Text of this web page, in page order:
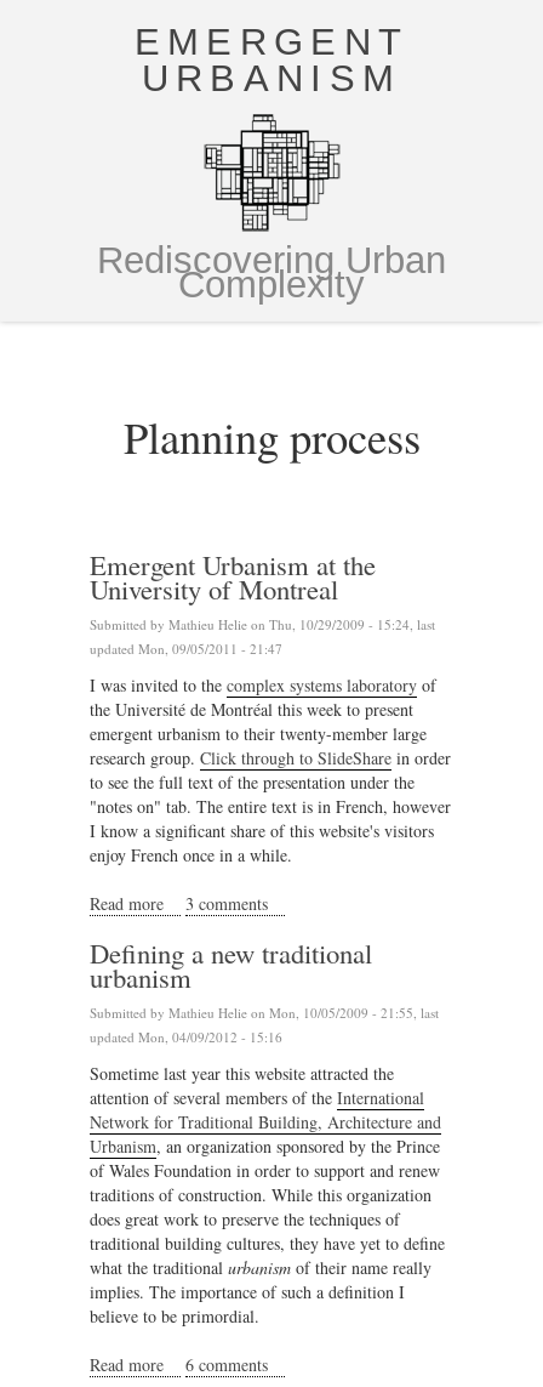
EMERGENT
URBANISM
Rediscovering Urban
Complexity
Planning process
Emergent Urbanism at the
University of Montreal
Submitted by Mathieu Helie on Thu, 10/29/2009 - 15:24, last
updated Mon, 09/05/2011 - 21:47
I was invited to the complex systems laboratory of
the Université de Montréal this week to present
emergent urbanism to their twenty-member large
research group. Click through to SlideShare in order
to see the full text of the presentation under the
"notes on" tab. The entire text is in French, however
I know a significant share of this website's visitors
enjoy French once in a while.
Read more about Emergent Urbanism at the University of
3 comments
Defining a new traditional
urbanism
Submitted by Mathieu Helie on Mon, 10/05/2009 - 21:55, last
updated Mon, 04/09/2012 - 15:16
Sometime last year this website attracted the
attention of several members of the International
Network for Traditional Building, Architecture and
Urbanism, an organization sponsored by the Prince
of Wales Foundation in order to support and renew
traditions of construction. While this organization
does great work to preserve the techniques of
traditional building cultures, they have yet to define
what the traditional urbanism of their name really
implies. The importance of such a definition I
believe to be primordial.
Read more about Defining a new traditional urbanism
6 comments